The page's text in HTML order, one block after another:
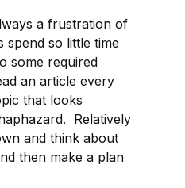
a frustration of
spend so little time
some required
an article every
that looks
Relatively
and think about
then make a plan